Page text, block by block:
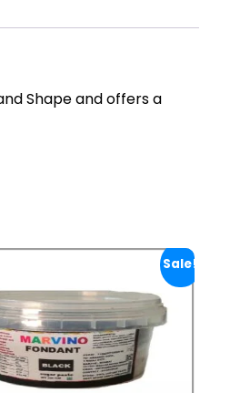
Shape and offers a
Sale!